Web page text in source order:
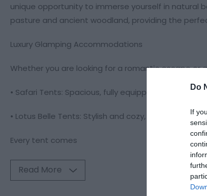
Do
If
unique opportunity to immerse yourself in natural
pasture and ancient woodland, providing the
Luxury Glamping Accommodations
Whether you are looking for a romantic escape
• Safari Tents: Spacious, fully equipped, and
• Lotus Belle Tents: Stylish and cozy, perfect for
Every tent comes
Read More